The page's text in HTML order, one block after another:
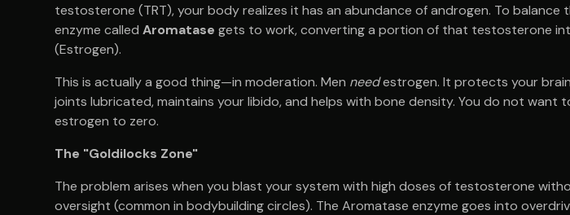
testosterone (TRT), your body realizes it has an abundance of androgen. To balance
enzyme calledAromatase gets to work, converting a portion of that testosterone
(Estrogen).
This is actually a good thing—in moderation. Men needestrogen. It protects your
joints lubricated, maintains your libido, and helps with bone density. You do not want
estrogen to zero.
The "Goldilocks Zone"
The problem arises when you blast your system with high doses of testosterone
oversight (common in bodybuilding circles). The Aromatase enzyme goes into